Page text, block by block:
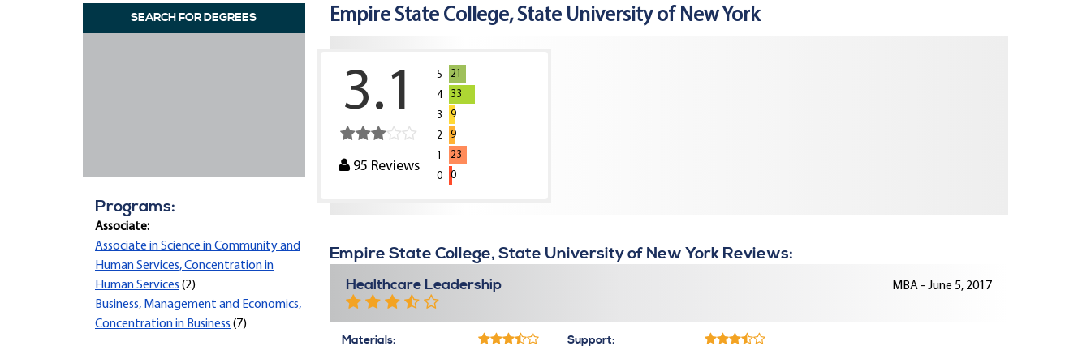
SEARCH FOR DEGREES
Programs:
Associate:
Associate in Science in Community and
Human Services, Concentration in
Human Services (2)
Business, Management and Economics,
Concentration in Business (7)
Empire State College, State University of New York
3.1
95 Reviews
5
21
4
33
3
9
2
9
1
23
0
0
Empire State College, State University of New York Reviews:
Healthcare Leadership MBA - June 5, 2017
Materials:
Support: